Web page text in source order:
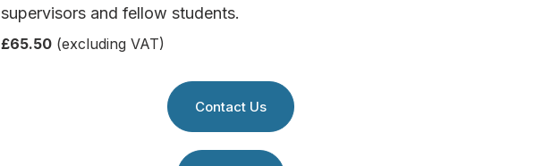
supervisors and fellow students.
£65.50 (excluding VAT)
Contact Us